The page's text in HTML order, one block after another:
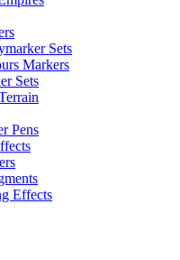
Sets
Markers
Sets
Pens
Effects